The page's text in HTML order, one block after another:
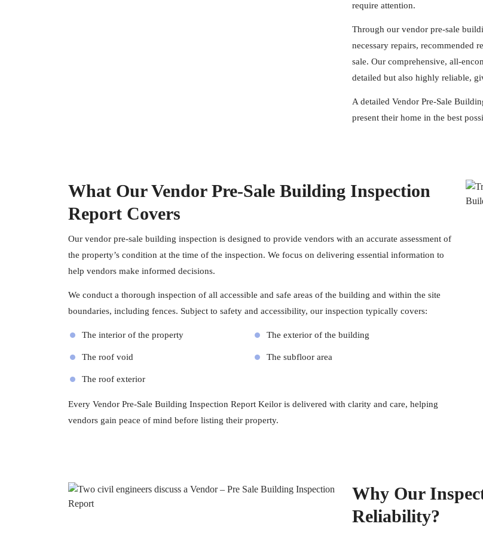
require attention.
Through our vendor pre-sale
necessary repairs, recommended
sale. Our comprehensive, all-
detailed but also highly reliable,
A detailed Vendor Pre-Sale
present their home in the best
What Our Vendor Pre-Sale Building Inspection
Report Covers
Our vendor pre-sale building inspection is designed to provide vendors with an accurate assessment of
the property’s condition at the time of the inspection. We focus on delivering essential information to
help vendors make informed decisions.
We conduct a thorough inspection of all accessible and safe areas of the building and within the site
boundaries, including fences. Subject to safety and accessibility, our inspection typically covers:
The interior of the property The exterior of the building
The roof void The subfloor area
The roof exterior
Every Vendor Pre-Sale Building Inspection Report Keilor is delivered with clarity and care, helping
vendors gain peace of mind before listing their property.
Why Our
Reliability?